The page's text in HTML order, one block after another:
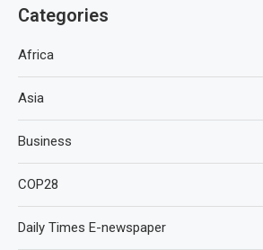
Categories
Africa
Asia
Business
COP28
Daily Times E-newspaper